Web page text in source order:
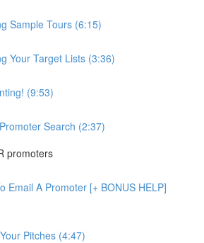
Sample Tours (6:15)
Your Target Lists (3:36)
(9:53)
Search (2:37)
promoters
Email A Promoter [+ BONUS HELP]
Pitches (4:47)